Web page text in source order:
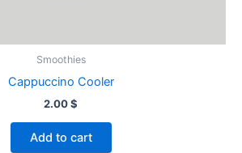
Smoothies
Cappuccino Cooler
2.00$
Add to cart